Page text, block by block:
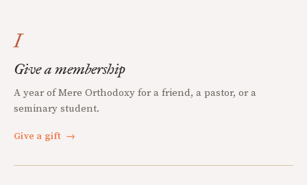
I
Give a membership
A year of Mere Orthodoxy for a friend, a pastor, or a
seminary student.
Give a gift →